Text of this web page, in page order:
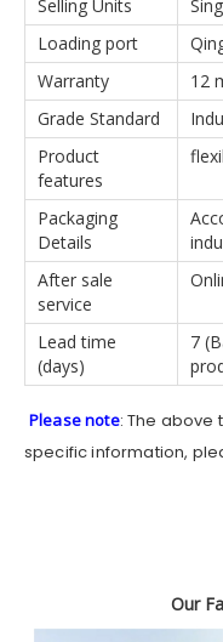
Selling Units
Loading port
Warranty
12
Grade Standard
Product
features
Packaging
Details
After sale
service
Lead time
(days)
7
Please note: The above
specific information,
Our